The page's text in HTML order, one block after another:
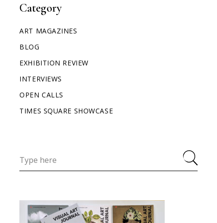
Category
ART MAGAZINES
BLOG
EXHIBITION REVIEW
INTERVIEWS
OPEN CALLS
TIMES SQUARE SHOWCASE